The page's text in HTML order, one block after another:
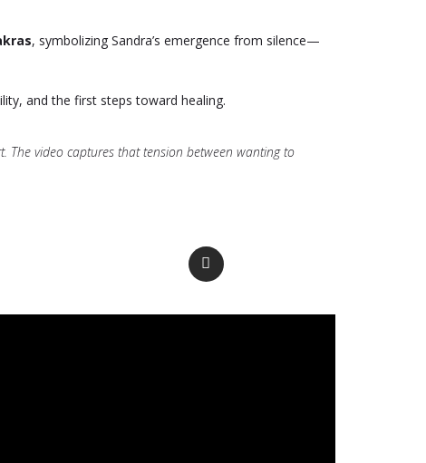
, symbolizing Sandra’s emergence from silence—
and the first steps toward healing.
The video captures that tension between wanting to